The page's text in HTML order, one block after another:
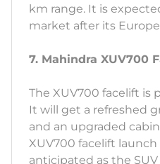
km range. It is
market after its
7. Mahindra XUV700
The XUV700 facelift is
It will get a refreshed
and an upgraded
XUV700 facelift
anticipated as the